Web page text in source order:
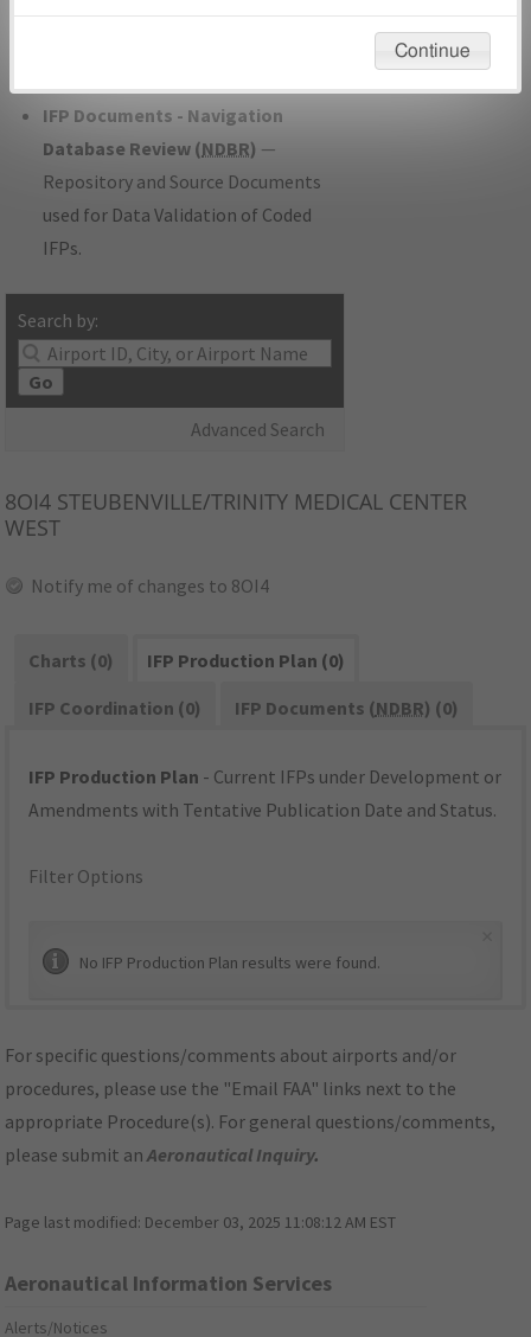
developed/amended procedure
IFP Documents - Navigation
Database Review (NDBR) —
Repository and Source Documents
used for Data Validation of Coded
IFPs.
Search by:
Go
Advanced Search
8OI4 STEUBENVILLE/TRINITY MEDICAL CENTER
WEST
Notify me of changes to 8OI4
Charts (0)
IFP Production Plan (0)
IFP Coordination (0)
IFP Documents (NDBR) (0)
IFP Production Plan - Current IFPs under Development or
Amendments with Tentative Publication Date and Status.
Filter Options
No IFP Production Plan results were found.
For specific questions/comments about airports and/or
procedures, please use the "Email FAA" links next to the
appropriate Procedure(s). For general questions/comments,
please submit anAeronautical Inquiry.
Page last modified: December 03, 2025 11:08:12 AM EST
Aeronautical Information Services
Alerts/Notices
environmental impacts will not be considered.
Continue